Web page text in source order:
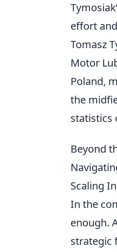
effort
Tomasz
Motor
Poland,
the
statistics
Beyond
Scaling
In the
enough.
strategic